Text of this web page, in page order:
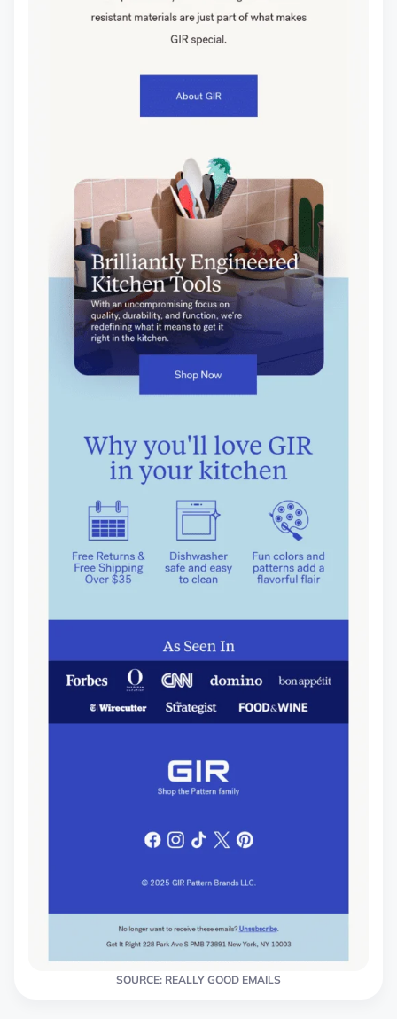
SOURCE: REALLY GOOD EMAILS